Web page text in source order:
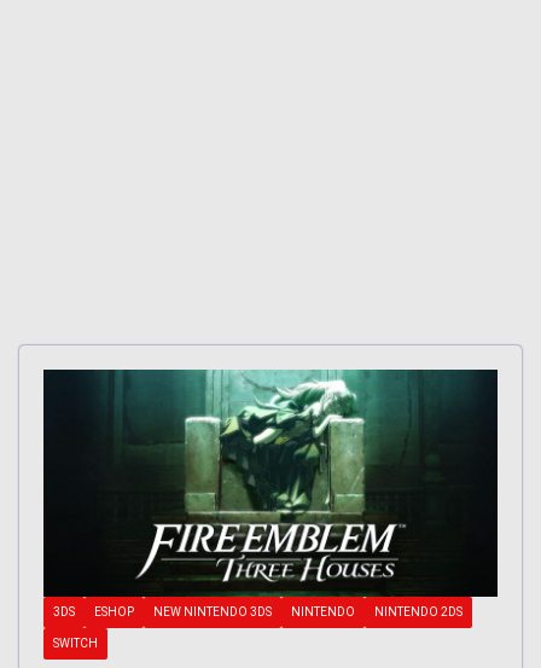
3DS ESHOP NEW NINTENDO 3DS NINTENDO NINTENDO 2DS
SWITCH